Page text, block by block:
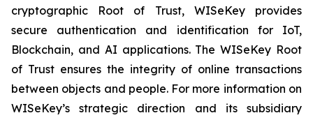
cryptographic Root of Trust, WISeKey provides
secure authentication and identification for IoT,
Blockchain, and AI applications. The WISeKey Root
of Trust ensures the integrity of online transactions
between objects and people. For more information on
WISeKey’s strategic direction and its subsidiary